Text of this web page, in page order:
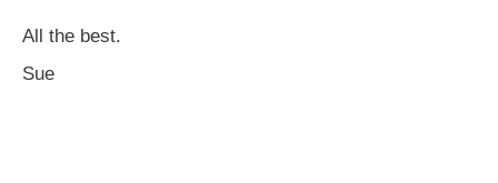
All the best.
Sue